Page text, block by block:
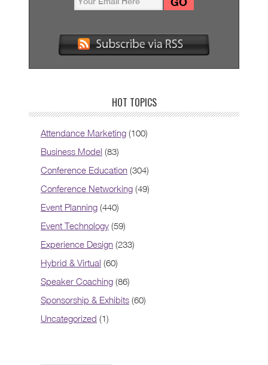
HOT TOPICS
Attendance Marketing (100)
Business Model (83)
Conference Education (304)
Conference Networking (49)
Event Planning (440)
Event Technology (59)
Experience Design (233)
Hybrid & Virtual (60)
Speaker Coaching (86)
Sponsorship & Exhibits (60)
Uncategorized (1)